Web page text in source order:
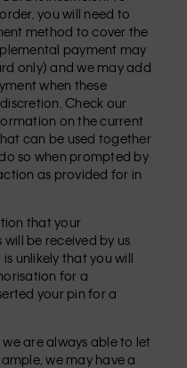
you will need to
method to cover the
payment may
only) and we may add
when these
Check our
on the current
can be used together
so when prompted by
as provided for in
that your
be received by us
unlikely that you will
for a
your pin for a
are always able to let
we may have a